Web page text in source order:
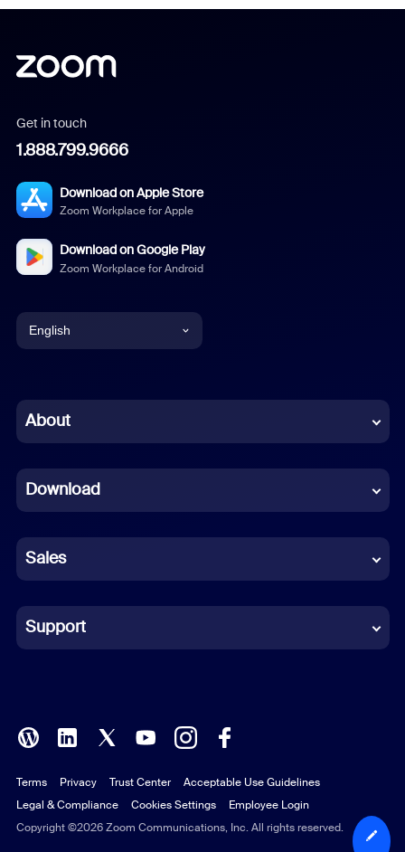
Get in touch
1.888.799.9666
Download on Apple Store
Zoom Workplace for Apple
Download on Google Play
Zoom Workplace for Android
English
Chinese (Simplified)
French
German
Indonesian
Italian
Polish
Portuguese (Brazil)
Russian
About
Download
Sales
Support
Copyright ©2026 Zoom Communications, Inc. All rights reserved.
Terms Privacy Trust Center
Acceptable Use Guidelines
Legal & Compliance
Cookies Settings Employee Login